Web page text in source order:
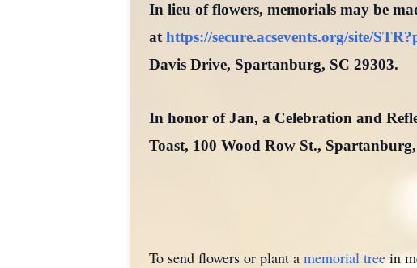
In lieu of flowers, memorials may be
at https://secure.acsevents.org/site/
Davis Drive, Spartanburg, SC 29303.
In honor of Jan, a Celebration and
Toast, 100 Wood Row St.,
To send flowers or plant a memorial tree in